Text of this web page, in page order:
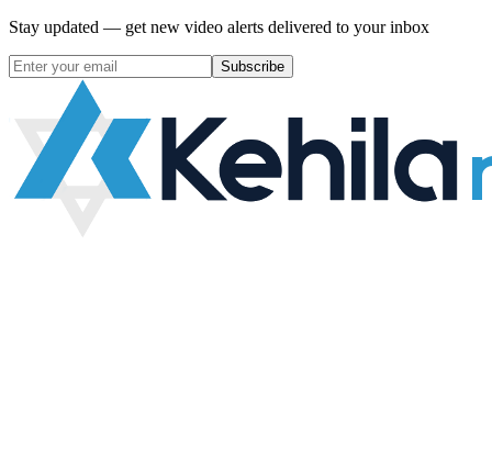
Stay updated — get new video alerts delivered to your inbox
Subscribe